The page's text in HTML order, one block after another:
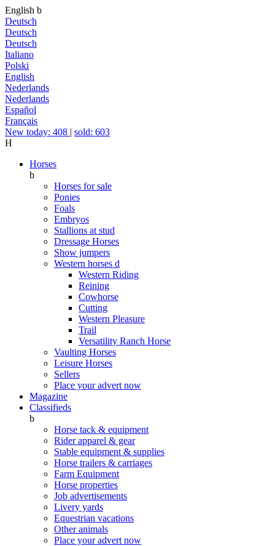
English b
Deutsch
Deutsch
Deutsch
Italiano
Polski
English
Nederlands
Nederlands
Español
Français
New today: 408 | sold: 603
H
Horses
b
Horses for sale
Ponies
Foals
Embryos
Stallions at stud
Dressage Horses
Show jumpers
Western horses d
Western Riding
Reining
Cowhorse
Cutting
Western Pleasure
Trail
Versatility Ranch Horse
Vaulting Horses
Leisure Horses
Sellers
Place your advert now
Magazine
Classifieds
b
Horse tack & equipment
Rider apparel & gear
Stable equipment & supplies
Horse trailers & carriages
Farm Equipment
Horse properties
Job advertisements
Livery yards
Equestrian vacations
Other animals
Place your advert now